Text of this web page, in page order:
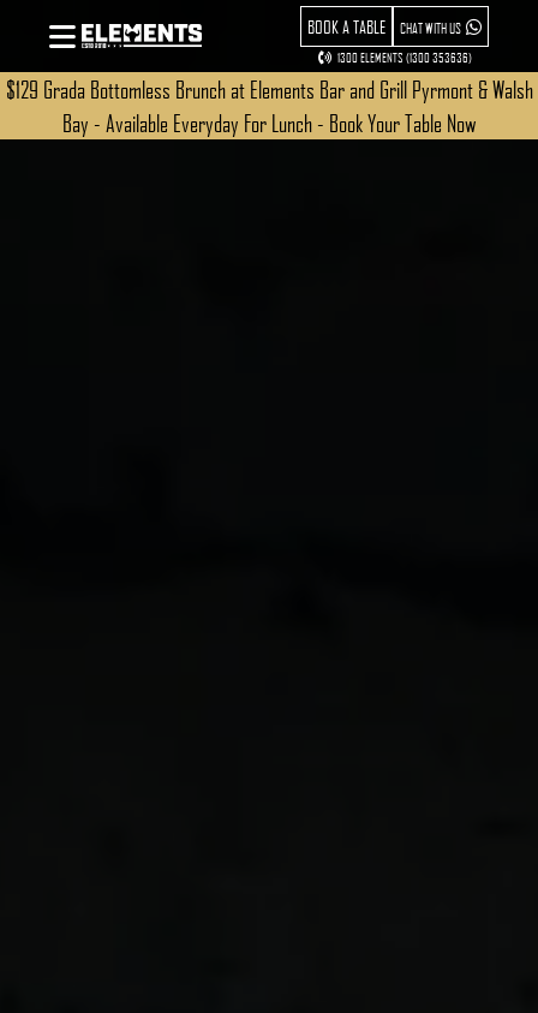
BOOK A TABLE CHAT WITH US
1300 ELEMENTS (1300 353636)
$129 Grada Bottomless Brunch at Elements Bar and Grill Pyrmont & Walsh
Bay - Available Everyday For Lunch - Book Your Table Now